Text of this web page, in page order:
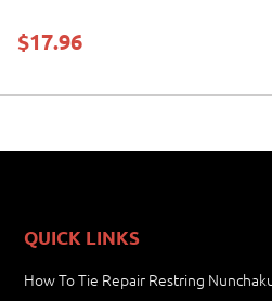
$17.96
QUICK LINKS
How To Tie Repair Restring